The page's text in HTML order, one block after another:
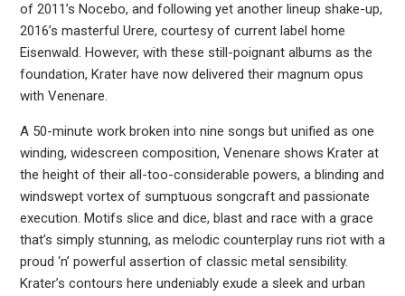
of 2011’s Nocebo, and following yet another lineup shake-up,
2016’s masterful Urere, courtesy of current label home
Eisenwald. However, with these still-poignant albums as the
foundation, Krater have now delivered their magnum opus
with Venenare.
A 50-minute work broken into nine songs but unified as one
winding, widescreen composition, Venenare shows Krater at
the height of their all-too-considerable powers, a blinding and
windswept vortex of sumptuous songcraft and passionate
execution. Motifs slice and dice, blast and race with a grace
that’s simply stunning, as melodic counterplay runs riot with a
proud ‘n’ powerful assertion of classic metal sensibility.
Krater’s contours here undeniably exude a sleek and urban